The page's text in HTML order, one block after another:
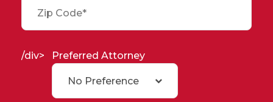
/div> Preferred Attorney
No Preference